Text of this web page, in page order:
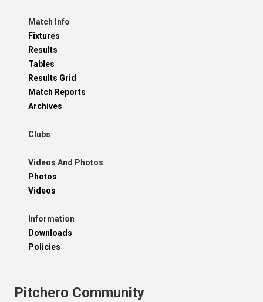
Match Info
Fixtures
Results
Tables
Results Grid
Match Reports
Archives
Clubs
Videos And Photos
Photos
Videos
Information
Downloads
Policies
Pitchero Community